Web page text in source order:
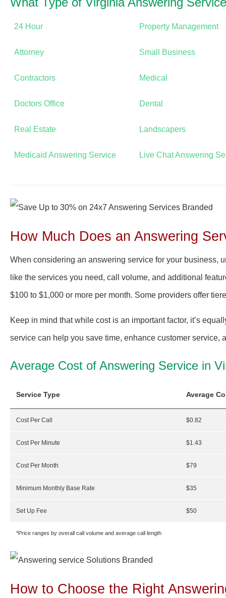
24 Hour Property Management
Attorney Small Business
Contractors Medical
Doctors Office Dental
Real Estate Landscapers
Medicaid Answering Service Live Chat Answering
How Much Does an Answering
When considering an answering service for your business,
like the services you need, call volume, and additional
$100 to $1,000 or more per month. Some providers offer
Keep in mind that while cost is an important factor, it’s
service can help you save time, enhance customer service,
Average Cost of Answering Service in
Service Type Average
Cost Per Call $0.82
Cost Per Minute $1.43
Cost Per Month $79
Minimum Monthly Base Rate $35
Set Up Fee $50
*Price ranges by overall call volume and average call length
How to Choose the Right